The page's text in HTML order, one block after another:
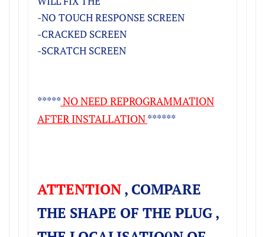
-NO TOUCH RESPONSE SCREEN
-CRACKED SCREEN
-SCRATCH SCREEN
*****NO NEED REPROGRAMMATION
AFTER INSTALLATION******
ATTENTION, COMPARE
THE SHAPE OF THE PLUG ,